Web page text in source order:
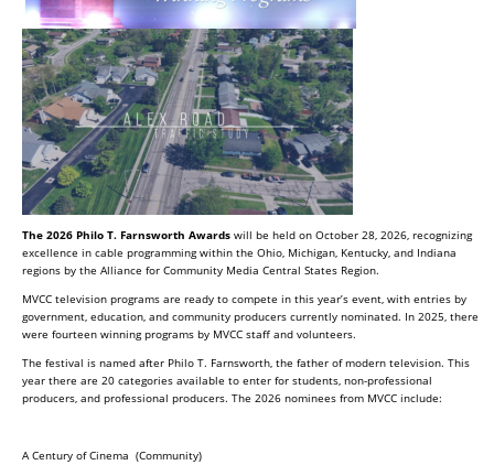
The 2026 Philo T. Farnsworth Awards will be held on October 28, 2026, recognizing
excellence in cable programming within the Ohio, Michigan, Kentucky, and Indiana
regions by the Alliance for Community Media Central States Region.
MVCC television programs are ready to compete in this year’s event, with entries by
government, education, and community producers currently nominated. In 2025, there
were fourteen winning programs by MVCC staff and volunteers.
The festival is named after Philo T. Farnsworth, the father of modern television. This
year there are 20 categories available to enter for students, non-professional
producers, and professional producers. The 2026 nominees from MVCC include:
A Century of Cinema (Community)